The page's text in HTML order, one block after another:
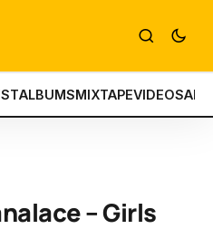
ALBUMSMIXTAPEVIDEOS
– Girls